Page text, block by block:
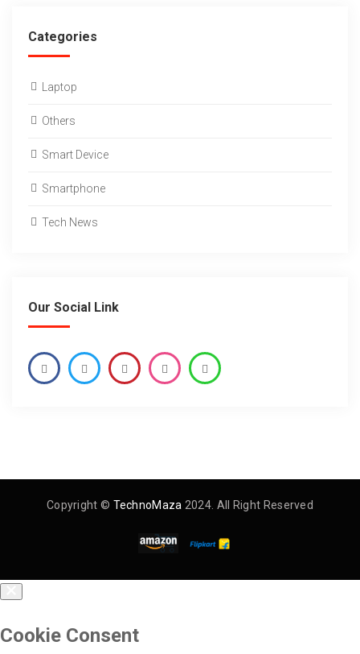
Categories
Laptop
Others
Smart Device
Smartphone
Tech News
Our Social Link
Copyright © TechnoMaza 2024. All Right Reserved